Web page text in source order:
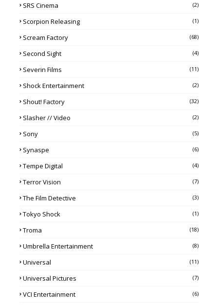
SRS Cinema (2)
Scorpion Releasing (1)
Scream Factory (68)
Second Sight (4)
Severin Films (11)
Shock Entertainment (2)
Shout! Factory (32)
Slasher // Video (2)
Sony (5)
Synaspe (6)
Tempe Digital (4)
Terror Vision (7)
The Film Detective (3)
Tokyo Shock (1)
Troma (18)
Umbrella Entertainment (8)
Universal (11)
Universal Pictures (7)
VCI Entertainment (6)